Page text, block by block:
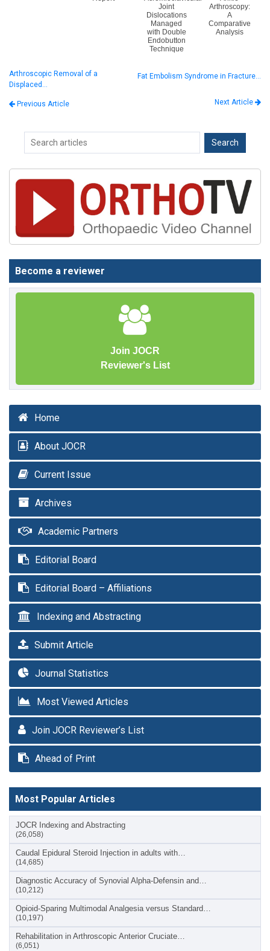
Joint
Dislocations
Managed
with Double
Endobutton
Technique
Arthroscopy:
A
Comparative
Analysis
Arthroscopic Removal of a
Displaced…
Previous Article
Fat Embolism Syndrome in Fracture…
Next Article
Become a reviewer
Join JOCR
Reviewer's List
Home
About JOCR
Current Issue
Archives
Academic Partners
Editorial Board
Editorial Board – Affiliations
Indexing and Abstracting
Submit Article
Journal Statistics
Most Viewed Articles
Join JOCR Reviewer’s List
Ahead of Print
Most Popular Articles
JOCR Indexing and Abstracting
(26,058)
Caudal Epidural Steroid Injection in adults with…
(14,685)
Diagnostic Accuracy of Synovial Alpha-Defensin and…
(10,212)
Opioid-Sparing Multimodal Analgesia versus Standard…
(10,197)
Rehabilitation in Arthroscopic Anterior Cruciate…
(6,051)